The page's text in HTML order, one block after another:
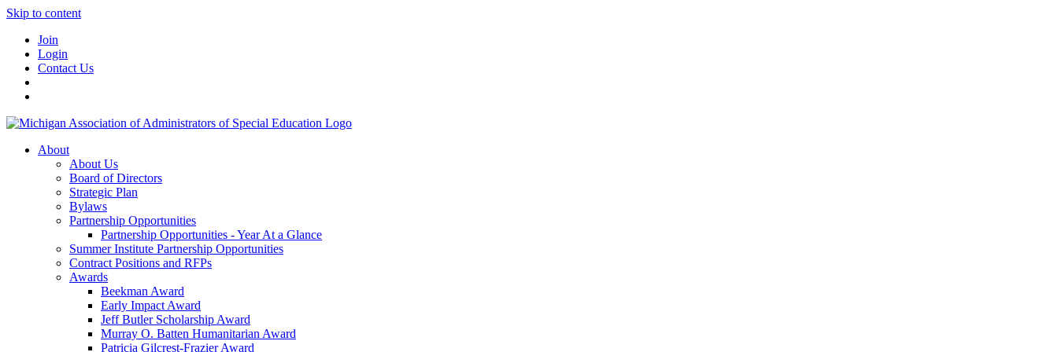
Skip to content
Join
Login
Contact Us
About
About Us
Board of Directors
Strategic Plan
Bylaws
Partnership Opportunities
Partnership Opportunities - Year At a Glance
Summer Institute Partnership Opportunities
Contract Positions and RFPs
Awards
Beekman Award
Early Impact Award
Jeff Butler Scholarship Award
Murray O. Batten Humanitarian Award
Patricia Gilcrest-Frazier Award